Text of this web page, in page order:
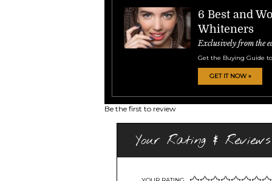
6 Best and
Whiteners
Exclusively from the
Get the Buying Guide
GET IT NOW »
Be the first to review
Your Rating & Reviews